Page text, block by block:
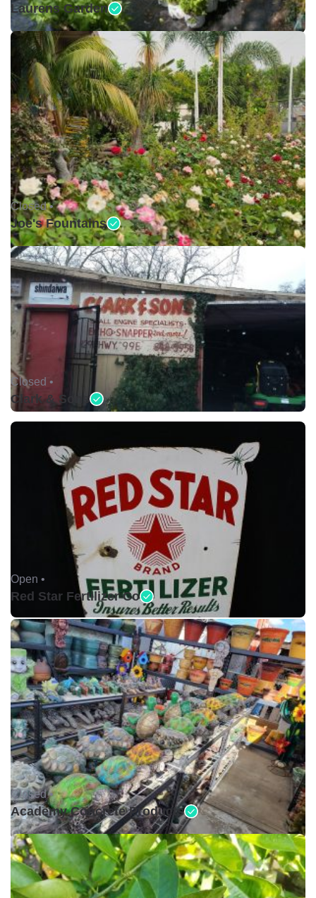
Laurens Garden
Closed •
Joe's Fountains
Closed •
Clark & Sons
Open •
Red Star Fertilizer Co
Closed •
Academy Concrete Products